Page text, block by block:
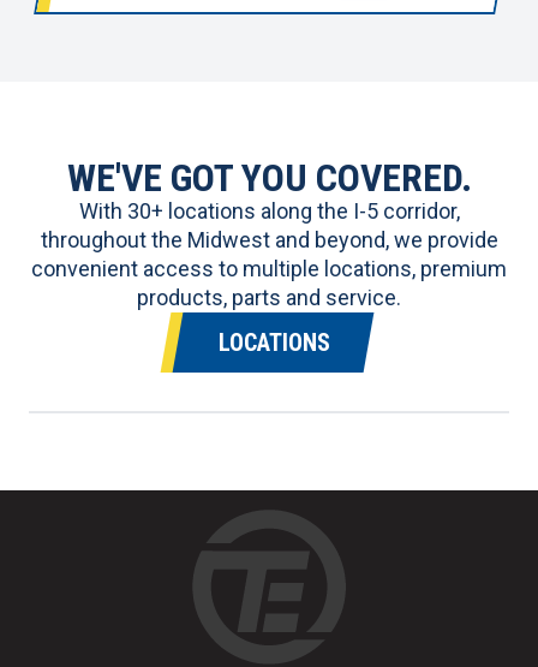
WE'VE GOT YOU COVERED.
With 30+ locations along the I-5 corridor,
throughout the Midwest and beyond, we provide
convenient access to multiple locations, premium
products, parts and service.
LOCATIONS